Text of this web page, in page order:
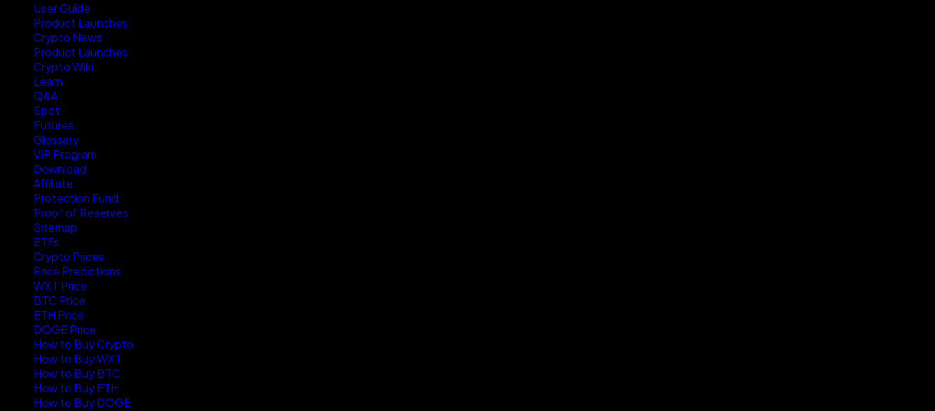
User Guide
Product Launches
Crypto News
Product Launches
Crypto Wiki
Learn
Q&A
Spot
Futures
Glossary
VIP Program
Download
Affiliate
Protection Fund
Proof of Reserves
Sitemap
ETFs
Crypto Prices
Price Predictions
WXT Price
BTC Price
ETH Price
DOGE Price
How to Buy Crypto
How to Buy WXT
How to Buy BTC
How to Buy ETH
How to Buy DOGE